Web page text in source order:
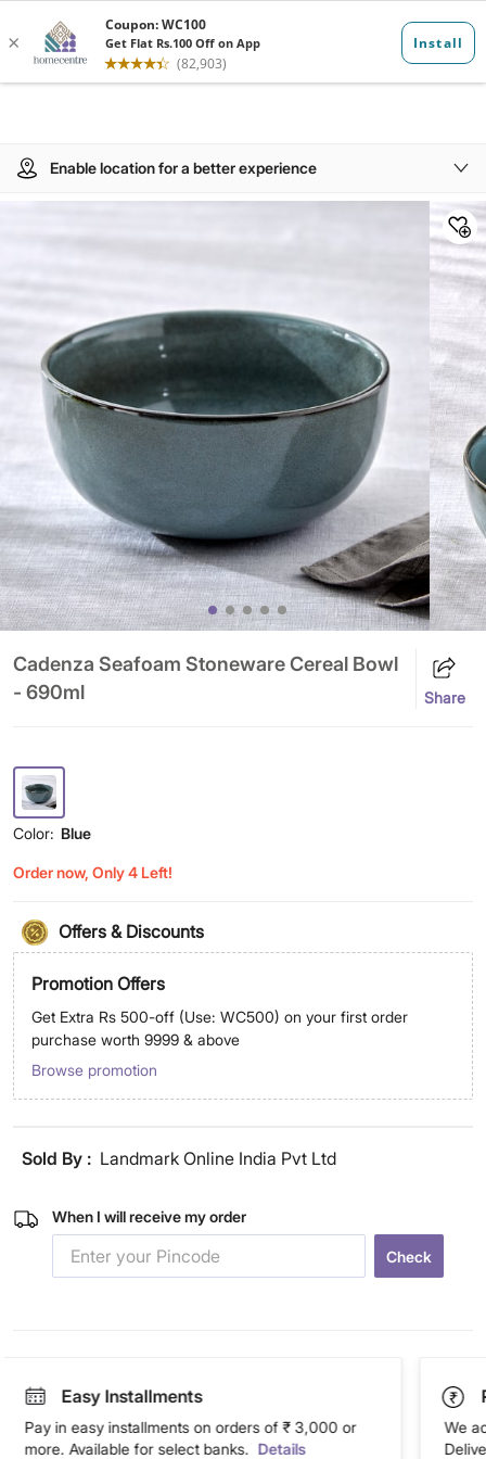
Enable location for a better experience
Cadenza Seafoam Stoneware Cereal Bowl
- 690ml
Share
Color: Blue
Order now, Only 4 Left!
Offers & Discounts
Promotion Offers
Get Extra Rs 500-off (Use: WC500) on your first order
purchase worth 9999 & above
Browse promotion
Sold By : Landmark Online India Pvt Ltd
When I will receive my order
Check
Easy Installments
Pay in easy installments on orders of ₹ 3,000 or
more. Available for select banks. Details
We